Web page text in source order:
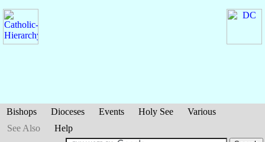
Bishops Dioceses Events Holy See
Various
See Also
Help